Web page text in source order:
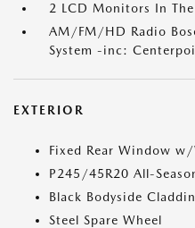
2 LCD Monitors In
AM/FM/HD Radio
System -inc:
EXTERIOR
Fixed Rear Window
P245/45R20 All-
Black Bodyside
Steel Spare Wheel